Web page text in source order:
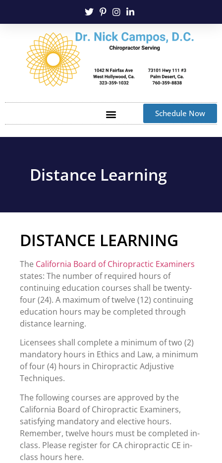
Schedule Now
Distance Learning
DISTANCE LEARNING
The California Board of Chiropractic Examiners
states: The number of required hours of
continuing education courses shall be twenty-
four (24). A maximum of twelve (12) continuing
education hours may be completed through
distance learning.
Licensees shall complete a minimum of two (2)
mandatory hours in Ethics and Law, a minimum
of four (4) hours in Chiropractic Adjustive
Techniques.
The following courses are approved by the
California Board of Chiropractic Examiners,
satisfying mandatory and elective hours.
Remember, twelve hours must be completed in-
class. Please register for CA chiropractic CE in-
class hours here.